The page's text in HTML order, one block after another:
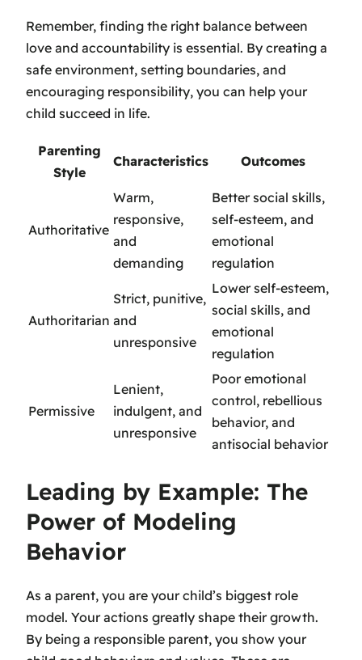
Remember, finding the right balance between
love and accountability is essential. By creating a
safe environment, setting boundaries, and
encouraging responsibility, you can help your
child succeed in life.
Parenting
Style
Characteristics Outcomes
Authoritative
Warm,
responsive,
and
demanding
Better social skills,
self-esteem, and
emotional
regulation
Authoritarian
Strict, punitive,
and
unresponsive
Lower self-esteem,
social skills, and
emotional
regulation
Permissive
Lenient,
indulgent, and
unresponsive
Poor emotional
control, rebellious
behavior, and
antisocial behavior
Leading by Example: The
Power of Modeling
Behavior
As a parent, you are your child’s biggest role
model. Your actions greatly shape their growth.
By being a responsible parent, you show your